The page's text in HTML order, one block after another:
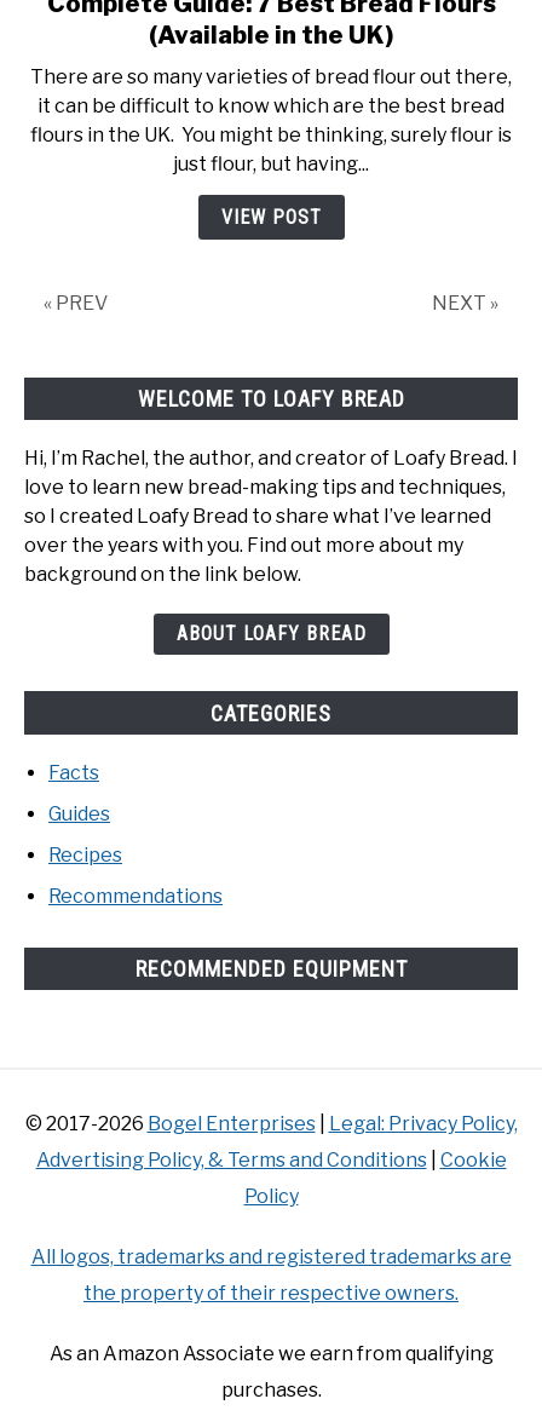
to
Guide:
7
Best
Bread
Flours
(Available
(Available in the UK)
There are so many varieties of bread flour out there,
it can be difficult to know which are the best bread
flours in the UK. You might be thinking, surely flour is
just flour, but having...
VIEW POST
« PREV NEXT »
WELCOME TO LOAFY BREAD
Hi, I’m Rachel, the author, and creator of Loafy Bread. I
love to learn new bread-making tips and techniques,
so I created Loafy Bread to share what I’ve learned
over the years with you. Find out more about my
background on the link below.
ABOUT LOAFY BREAD
CATEGORIES
Facts
Guides
Recipes
Recommendations
RECOMMENDED EQUIPMENT
© 2017-2026 Bogel Enterprises| Legal: Privacy Policy,
Advertising Policy, & Terms and Conditions| Cookie
Policy
All logos, trademarks and registered trademarks are
the property of their respective owners.
As an Amazon Associate we earn from qualifying
purchases.